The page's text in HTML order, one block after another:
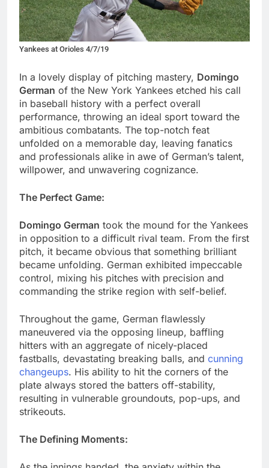
Yankees at Orioles 4/7/19
In a lovely display of pitching mastery, Domingo
German of the New York Yankees etched his call
in baseball history with a perfect overall
performance, throwing an ideal sport toward the
ambitious combatants. The top-notch feat
unfolded on a memorable day, leaving fanatics
and professionals alike in awe of German’s talent,
willpower, and unwavering cognizance.
The Perfect Game:
Domingo German took the mound for the Yankees
in opposition to a difficult rival team. From the first
pitch, it became obvious that something brilliant
became unfolding. German exhibited impeccable
control, mixing his pitches with precision and
commanding the strike region with self-belief.
Throughout the game, German flawlessly
maneuvered via the opposing lineup, baffling
hitters with an aggregate of nicely-placed
fastballs, devastating breaking balls, and cunning
changeups. His ability to hit the corners of the
plate always stored the batters off-stability,
resulting in vulnerable groundouts, pop-ups, and
strikeouts.
The Defining Moments: